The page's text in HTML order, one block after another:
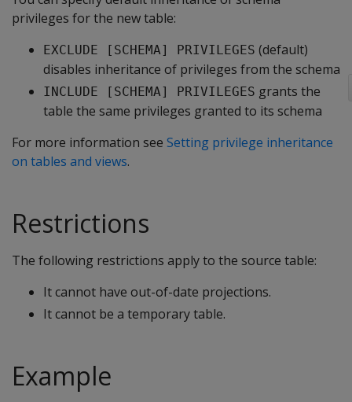
privileges for the new table:
EXCLUDE [SCHEMA] PRIVILEGES (default)
disables inheritance of privileges from the schema
INCLUDE [SCHEMA] PRIVILEGES grants the
table the same privileges granted to its schema
For more information see Setting privilege inheritance
on tables and views.
Restrictions
The following restrictions apply to the source table:
It cannot have out-of-date projections.
It cannot be a temporary table.
Example